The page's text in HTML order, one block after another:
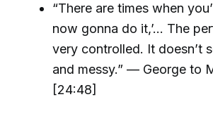
“There are times when
now gonna do it,’... The
very controlled. It doesn’t
and messy.” — George to
[24:48]